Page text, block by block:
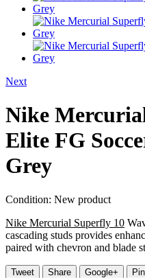
Next
Nike
Elite FG
Grey
Condition: New product
Nike Mercurial Superfly 10
cascading studs provides
paired with chevron and blade
Tweet Share Google+